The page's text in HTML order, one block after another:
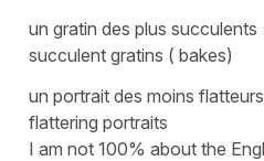
un gratin des plus succulents
succulent gratins ( bakes)
un portrait des moins flatteurs
flattering portraits
I am not 100% about the